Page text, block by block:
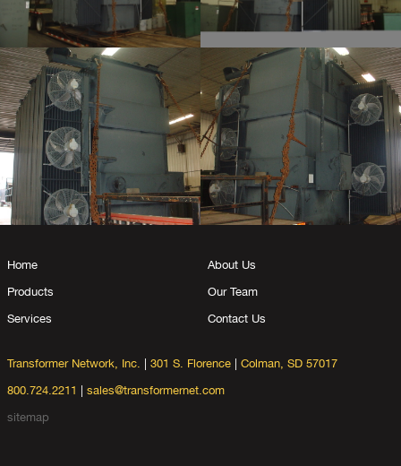
Home
Products
Services
About Us
Our Team
Contact Us
Transformer Network, Inc. 301 S. Florence
Colman, SD 57017
800.724.2211
sales@transformernet.com
sitemap